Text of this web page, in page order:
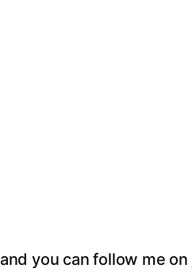
and you can follow me on